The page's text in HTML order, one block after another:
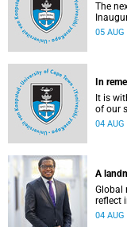
The
Inaugural
Gina
05 AUG
In
It is
of our
04 AUG
A
Global
reflect
extent
04 AUG